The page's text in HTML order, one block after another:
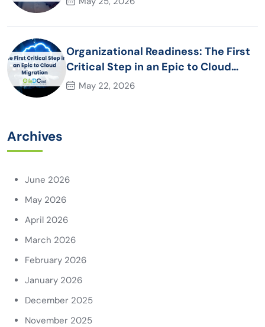
Organizational Readiness: The First
Critical Step in an Epic to Cloud
Migration
May 22, 2026
Archives
June 2026
May 2026
April 2026
March 2026
February 2026
January 2026
December 2025
November 2025